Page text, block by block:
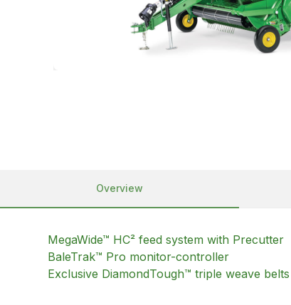
Overview
MegaWide™ HC² feed system with Precutter
BaleTrak™ Pro monitor-controller
Exclusive DiamondTough™ triple weave belts